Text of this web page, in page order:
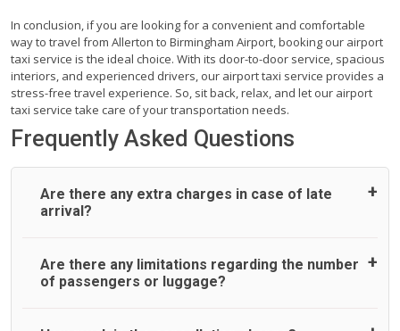
In conclusion, if you are looking for a convenient and comfortable
way to travel from Allerton to Birmingham Airport, booking our airport
taxi service is the ideal choice. With its door-to-door service, spacious
interiors, and experienced drivers, our airport taxi service provides a
stress-free travel experience. So, sit back, relax, and let our airport
taxi service take care of your transportation needs.
Frequently Asked Questions
Are there any extra charges in case of late
arrival?
On journeys collecting from an airport, as standard, UK
Airport Taxi allows all passengers 45 minutes maximum
Are there any limitations regarding the number
of passengers or luggage?